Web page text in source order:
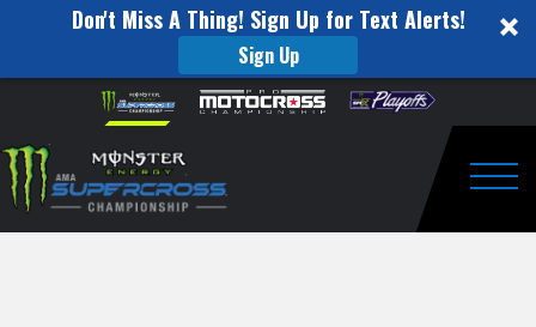
Don't Miss A Thing! Sign Up for Text Alerts!
Sign Up
website
includes
an
accessibility
Skip to content
to
Watch
Pro